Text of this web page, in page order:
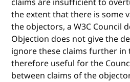
claims are insufficient to
the extent that there is some
the objectors, a W3C Council
Objection does not give the
ignore these claims further in
therefore useful for the
between claims of the